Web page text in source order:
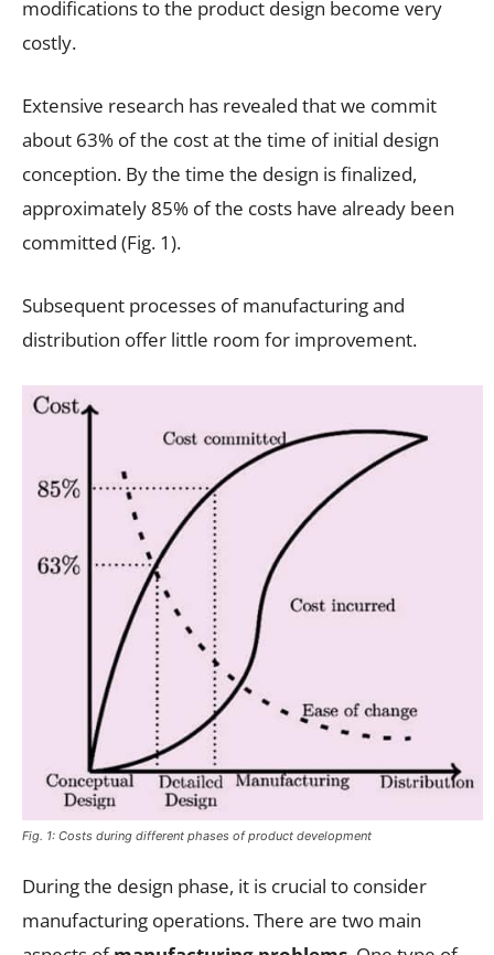
modifications to the product design become very
costly.
Extensive research has revealed that we commit
about 63% of the cost at the time of initial design
conception. By the time the design is finalized,
approximately 85% of the costs have already been
committed (Fig. 1).
Subsequent processes of manufacturing and
distribution offer little room for improvement.
Fig. 1: Costs during different phases of product development
During the design phase, it is crucial to consider
manufacturing operations. There are two main